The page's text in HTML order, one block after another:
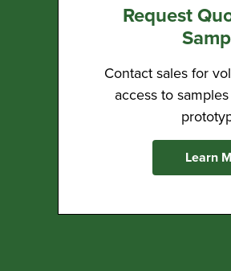
Request
Contact sales for
access to
Learn